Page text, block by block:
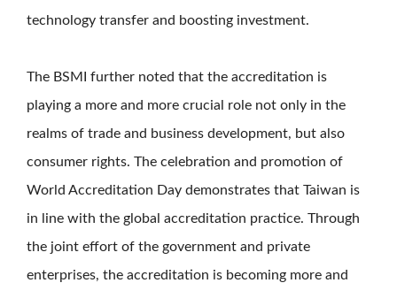
technology transfer and boosting investment.
The BSMI further noted that the accreditation is
playing a more and more crucial role not only in the
realms of trade and business development, but also
consumer rights. The celebration and promotion of
World Accreditation Day demonstrates that Taiwan is
in line with the global accreditation practice. Through
the joint effort of the government and private
enterprises, the accreditation is becoming more and